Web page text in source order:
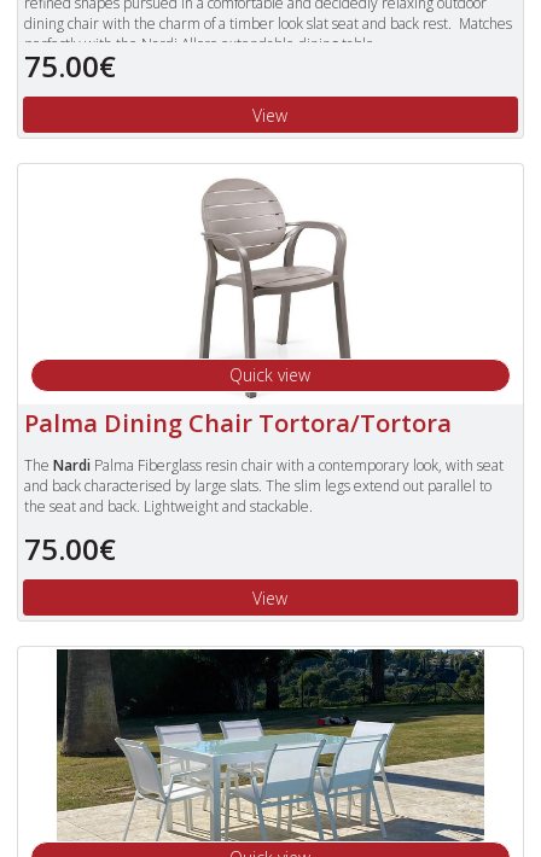
dining chair with the charm of a timber look slat seat and back rest. Matches
perfectly with the Nardi Alloro extendable dining table.
characterised by a strong resistance to atmospheric pollutants; non toxic and
antistatic. The recyclable resin trademark guarantees that each product is
recycled without producing waste or damaging the environment.
The Palma chairs are stackable and have a resin slat on the seat and back for
comfort and to give the look and feel of timber.
They are fitted with non slip feet and are suitable for outside use.
To view our complete range of Nardi furniture, please type "Nardi" in
the Search Box in the top right of our website and press enter.
75.00€
View
Quick view
Palma Dining Chair Tortora/Tortora
TheNardi Palma Fiberglass resin chair with a contemporary look, with seat
and back characterised by large slats. The slim legs extend out parallel to
the seat and back. Lightweight and stackable.
To view our complete range of
Search Box in the top right of our website and press enter.
75.00€
View